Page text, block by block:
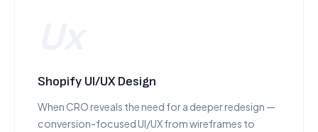
Shopify UI/UX Design
When CRO reveals the need for a deeper redesign —
conversion-focused UI/UX from wireframes to